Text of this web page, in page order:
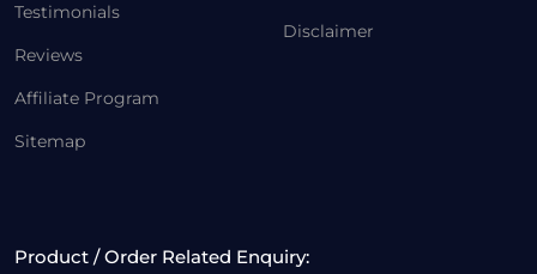
Testimonials
Reviews
Affiliate Program
Sitemap
Disclaimer
Product / Order Related Enquiry: